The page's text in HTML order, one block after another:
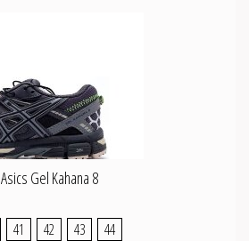
Asics Gel Kahana 8
41 42 43 44